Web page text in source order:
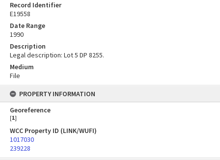
Record Identifier
E19558
Date Range
1990
Description
Legal description: Lot 5 DP 8255.
Medium
File
PROPERTY INFORMATION
Georeference
[1]
WCC Property ID (LINK/WUFI)
1017030
239228